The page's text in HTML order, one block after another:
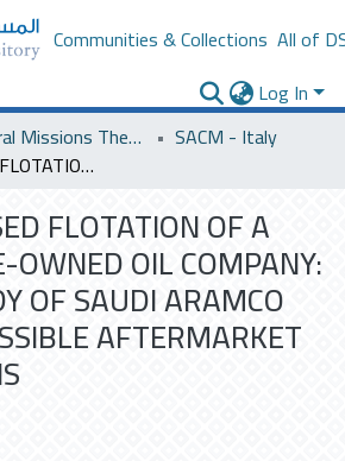
Communities & Collections All of
Log In
Saudi Cultural Missions Theses & Dissertations
SACM - Italy
THE PROPOSED FLOTATION OF A GIANT STATE-OWNED OIL COMPANY: A CASE STUDY OF SAUDI ARAMCO IPO & ITS POSSIBLE AFTERMARKET IMPLICATIONS
FLOTATION OF A
OWNED OIL COMPANY:
OF SAUDI ARAMCO
AFTERMARKET